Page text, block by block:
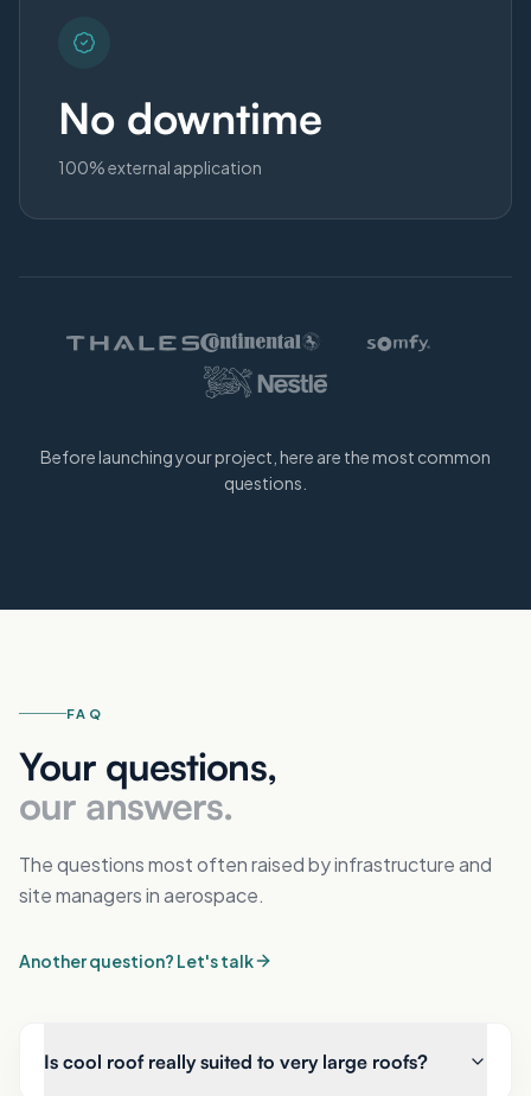
No downtime
100% external application
Before launching your project, here are the most common
questions.
FAQ
Your questions,
our answers.
The questions most often raised by infrastructure and
site managers in aerospace.
Another question? Let's talk
Is cool roof really suited to very large roofs?